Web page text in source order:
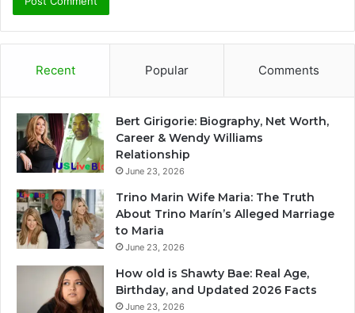
Recent Popular Comments
Bert Girigorie: Biography, Net Worth,
Career & Wendy Williams
Relationship
June 23, 2026
Trino Marin Wife Maria: The Truth
About Trino Marín’s Alleged Marriage
to Maria
June 23, 2026
How old is Shawty Bae: Real Age,
Birthday, and Updated 2026 Facts
June 23, 2026